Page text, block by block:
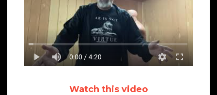
Watch this video